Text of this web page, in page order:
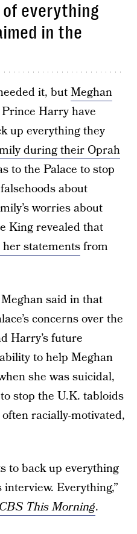
everything
in the
it, butMeghan
Harry have
up everything they
during their Oprah
to the Palace to stop
about
worries about
King revealed that
statementsfrom
said in that
concerns over the
Harry’s future
to help Meghan
she was suicidal,
stop the U.K. tabloids
racially-motivated,
to back up everything
interview. Everything,”
CBS This Morning.